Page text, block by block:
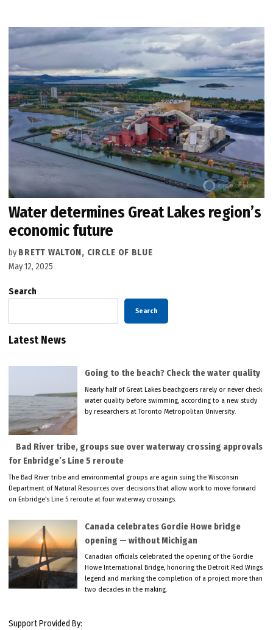
Water determines Great Lakes region’s
economic future
by BRETT WALTON, CIRCLE OF BLUE
May 12, 2025
Search
Search
Latest News
Going to the beach? Check the water quality
Nearly half of Great Lakes beachgoers rarely or never check
water quality before swimming, according to a new study
by researchers at Toronto Metropolitan University.
Bad River tribe, groups sue over waterway crossing approvals
for Enbridge’s Line 5 reroute
The Bad River tribe and environmental groups are again suing the Wisconsin
Department of Natural Resources over decisions that allow work to move forward
on Enbridge’s Line 5 reroute at four waterway crossings.
Canada celebrates Gordie Howe bridge
opening — without Michigan
Canadian officials celebrated the opening of the Gordie
Howe International Bridge, honoring the Detroit Red Wings
legend and marking the completion of a project more than
two decades in the making.
Support Provided By: